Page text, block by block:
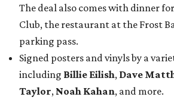
The deal also comes with dinner
Club, the restaurant at the Frost
parking pass.
Signed posters and vinyls by a
including Billie Eilish, Dave Matt
Taylor, Noah Kahan, and more.